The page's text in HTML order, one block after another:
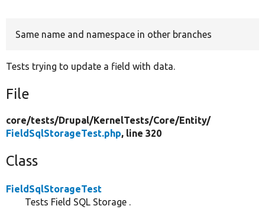
Same name and namespace in other branches
Tests trying to update a field with data.
File
core/tests/Drupal/KernelTests/Core/Entity/
FieldSqlStorageTest.php, line 320
Class
FieldSqlStorageTest
Tests Field SQL Storage .